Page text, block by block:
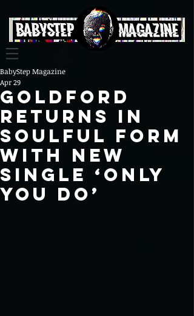
GoldFord
returns in
soulful form
with new
single ‘Only
You Do’
BabyStep Magazine
Apr 29